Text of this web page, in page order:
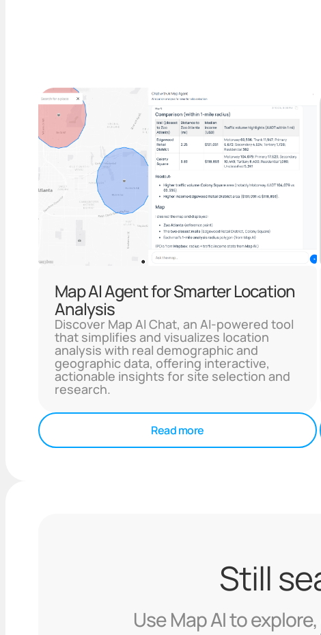
Map AI Agent for Smarter Location
Analysis
Discover Map AI Chat, an AI-powered tool
that simplifies and visualizes location
analysis with real demographic and
geographic data, offering interactive,
actionable insights for site selection and
research.
Read more
Still
Use Map AI to